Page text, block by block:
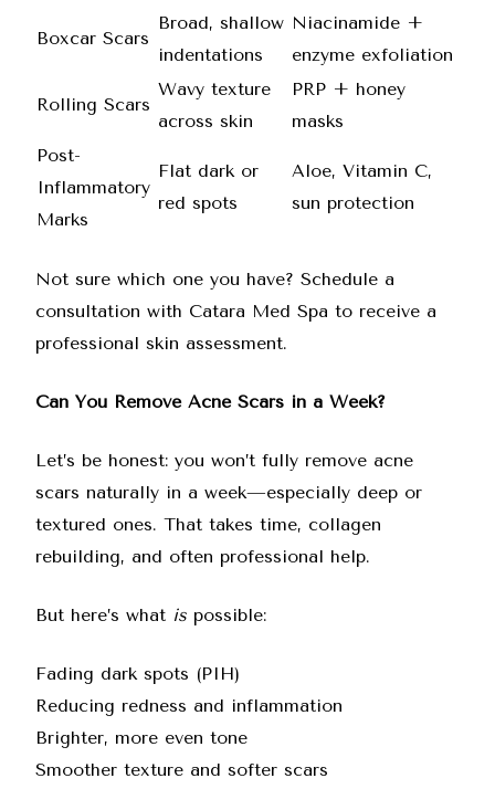
Boxcar Scars
Broad, shallow
indentations
Niacinamide +
enzyme exfoliation
Rolling Scars
Wavy texture
across skin
PRP + honey
masks
Post-
Inflammatory
Marks
Flat dark or
red spots
Aloe, Vitamin C,
sun protection
Not sure which one you have? Schedule a
consultation with Catara Med Spa to receive a
professional skin assessment.
Can You Remove Acne Scars in a Week?
Let’s be honest: you won’t fully remove acne
scars naturally in a week—especially deep or
textured ones. That takes time, collagen
rebuilding, and often professional help.
But here’s what is possible:
Fading dark spots (PIH)
Reducing redness and inflammation
Brighter, more even tone
Smoother texture and softer scars